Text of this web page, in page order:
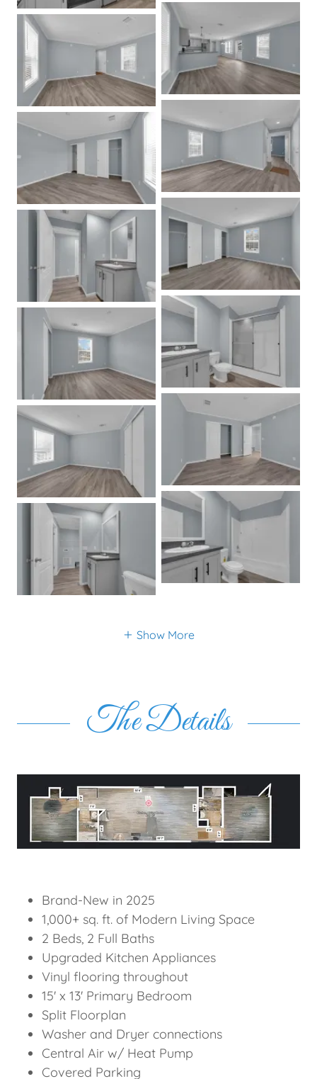
Show More
The Details
Brand-New in 2025
1,000+ sq. ft. of Modern Living Space
2 Beds, 2 Full Baths
Upgraded Kitchen Appliances
Vinyl flooring throughout
15' x 13' Primary Bedroom
Split Floorplan
Washer and Dryer connections
Central Air w/ Heat Pump
Covered Parking